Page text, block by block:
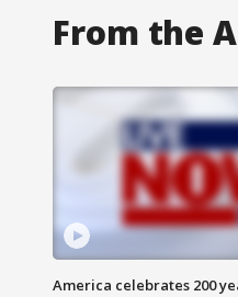
From the
America celebrates 200